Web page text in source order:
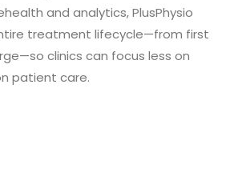
and analytics, PlusPhysio
treatment lifecycle—from first
clinics can focus less on
patient care.